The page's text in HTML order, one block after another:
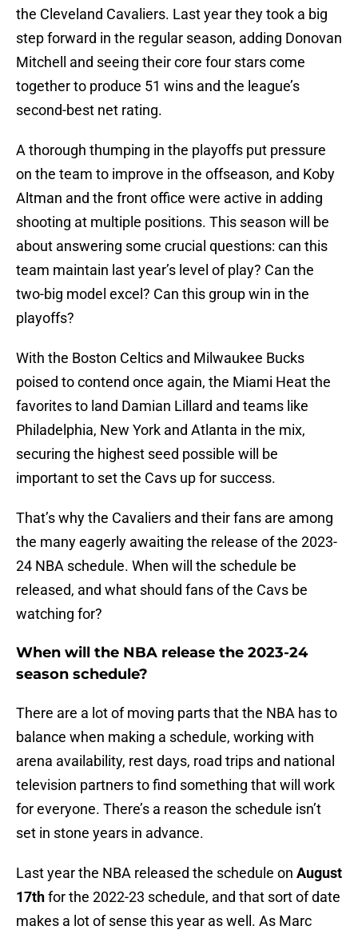
the Cleveland Cavaliers. Last year they took a big
step forward in the regular season, adding Donovan
Mitchell and seeing their core four stars come
together to produce 51 wins and the league’s
second-best net rating.
A thorough thumping in the playoffs put pressure
on the team to improve in the offseason, and Koby
Altman and the front office were active in adding
shooting at multiple positions. This season will be
about answering some crucial questions: can this
team maintain last year’s level of play? Can the
two-big model excel? Can this group win in the
playoffs?
With the Boston Celtics and Milwaukee Bucks
poised to contend once again, the Miami Heat the
favorites to land Damian Lillard and teams like
Philadelphia, New York and Atlanta in the mix,
securing the highest seed possible will be
important to set the Cavs up for success.
That’s why the Cavaliers and their fans are among
the many eagerly awaiting the release of the 2023-
24 NBA schedule. When will the schedule be
released, and what should fans of the Cavs be
watching for?
When will the NBA release the 2023-24
season schedule?
There are a lot of moving parts that the NBA has to
balance when making a schedule, working with
arena availability, rest days, road trips and national
television partners to find something that will work
for everyone. There’s a reason the schedule isn’t
set in stone years in advance.
Last year the NBA released the schedule on August
17thfor the 2022-23 schedule, and that sort of date
makes a lot of sense this year as well. As Marc